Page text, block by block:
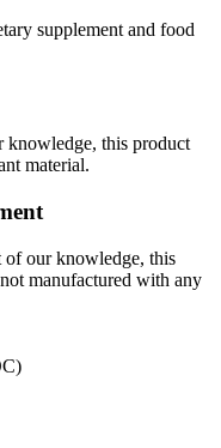
supplement and food
knowledge, this product
material.
of our knowledge, this
manufactured with any